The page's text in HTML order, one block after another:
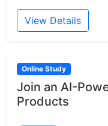
View Details
Online Study
Join an AI-
Products